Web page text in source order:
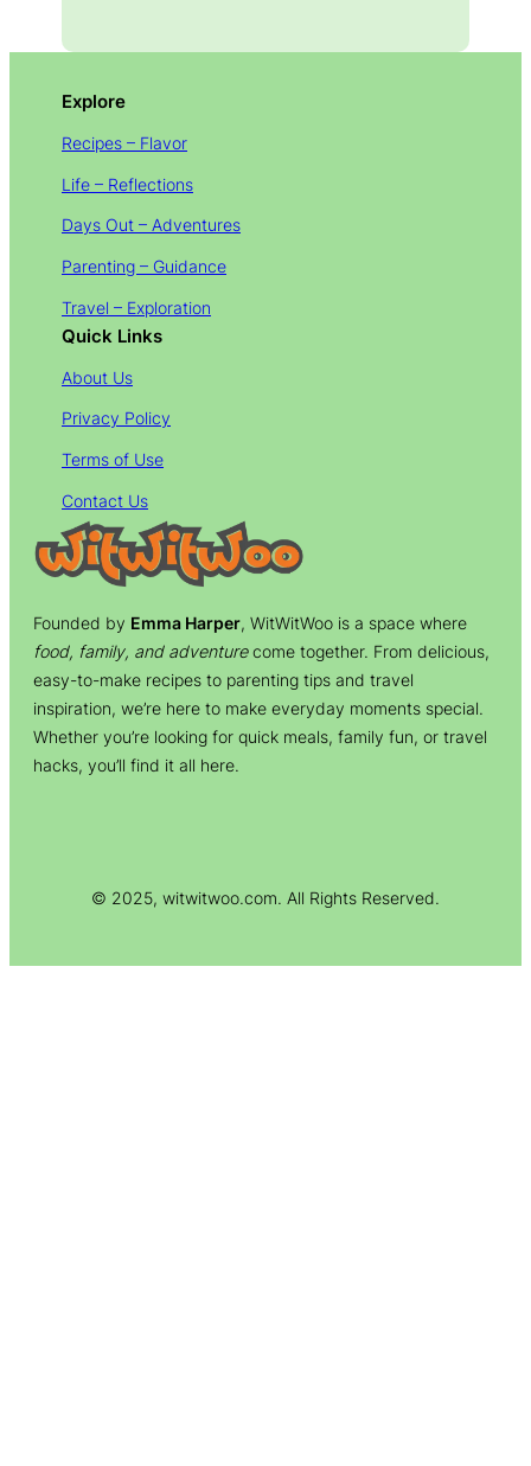
Explore
Recipes – Flavor
Life – Reflections
Days Out – Adventures
Parenting – Guidance
Travel – Exploration
Quick Links
About Us
Privacy Policy
Terms of Use
Contact Us
Founded by Emma Harper, WitWitWoo is a space where
food, family, and adventurecome together. From delicious,
easy-to-make recipes to parenting tips and travel
inspiration, we’re here to make everyday moments special.
Whether you’re looking for quick meals, family fun, or travel
hacks, you’ll find it all here.
© 2025, witwitwoo.com. All Rights Reserved.